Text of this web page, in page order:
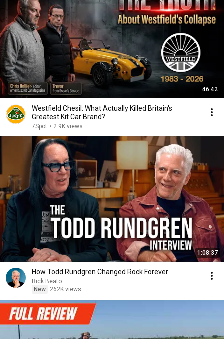
46:42
Westfield Chesil: What Actually Killed Britain's
Greatest Kit Car Brand?
7Spot • 2.9K views
1:08:37
How Todd Rundgren Changed Rock Forever
Rick Beato
New
262K views